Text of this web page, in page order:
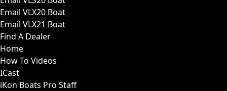
Email VLX20 Boat
Email VLX21 Boat
Find A Dealer
Home
How To Videos
ICast
iKon Boats Pro Staff